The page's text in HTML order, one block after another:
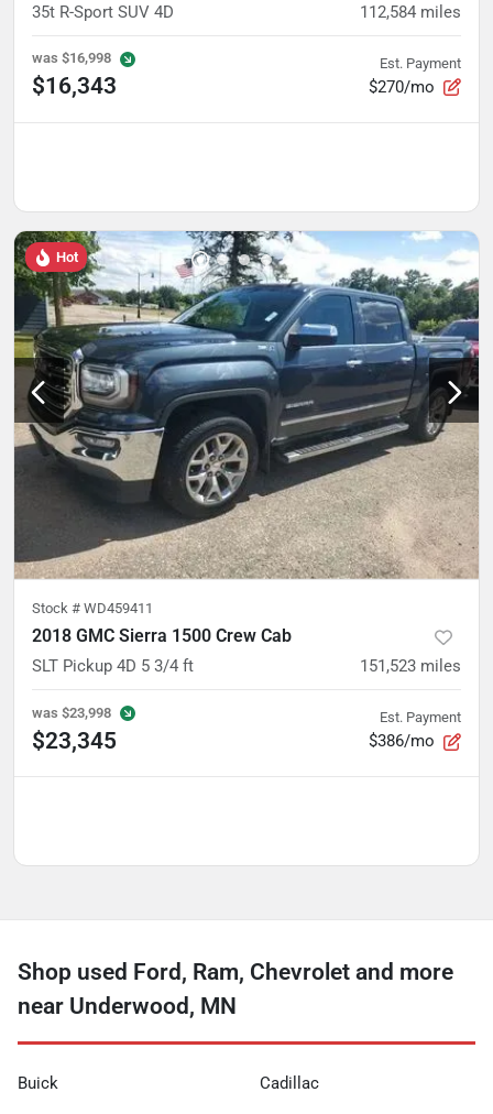
35t R-Sport SUV 4D 112,584 miles
was $16,998
$16,343
Est. Payment
$270/mo
Hot
Stock # WD459411
2018 GMC Sierra 1500 Crew Cab
SLT Pickup 4D 5 3/4 ft 151,523 miles
was $23,998
$23,345
Est. Payment
$386/mo
Shop used Ford, Ram, Chevrolet and more
near Underwood, MN
Buick Cadillac